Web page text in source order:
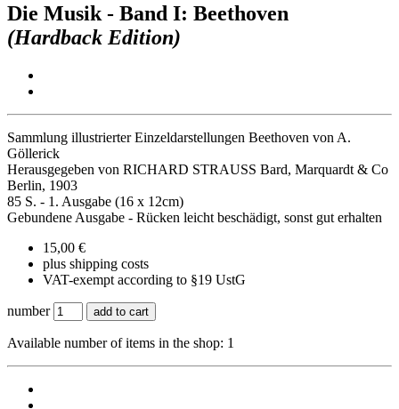
Die Musik - Band I: Beethoven
(Hardback Edition)
Sammlung illustrierter Einzeldarstellungen Beethoven von A.
Göllerick
Herausgegeben von RICHARD STRAUSS Bard, Marquardt & Co
Berlin, 1903
85 S. - 1. Ausgabe (16 x 12cm)
Gebundene Ausgabe - Rücken leicht beschädigt, sonst gut erhalten
15,00 €
plus shipping costs
VAT-exempt according to §19 UstG
number add to cart
Available number of items in the shop: 1